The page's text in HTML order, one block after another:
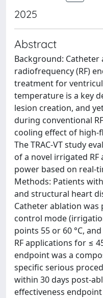
2025
Abstract
Background: Catheter
radiofrequency (RF)
treatment for
temperature is a key
lesion creation, and
during conventional
cooling effect of
The TRAC-VT study
of a novel irrigated
power based on real-
Methods: Patients
and structural heart
Catheter ablation
control mode
points 55 or 60 °C,
RF applications for ≤
endpoint was a
specific serious
within 30 days post-
effectiveness